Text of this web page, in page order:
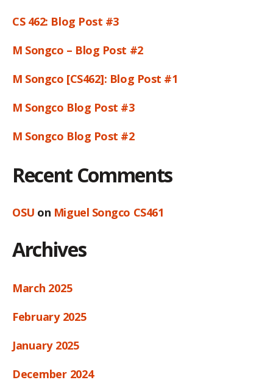
CS 462: Blog Post #3
M Songco – Blog Post #2
M Songco [CS462]: Blog Post #1
M Songco Blog Post #3
M Songco Blog Post #2
Recent Comments
OSU on Miguel Songco CS461
Archives
March 2025
February 2025
January 2025
December 2024